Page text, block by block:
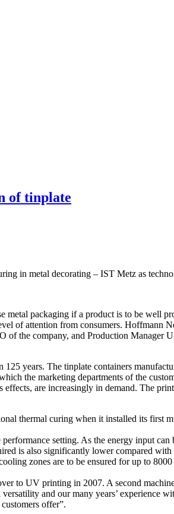
of tinplate
in metal decorating – IST Metz as
packaging if a product is to be well
of attention from consumers. Hoffmann
of the company, and Production
125 years. The tinplate containers
the marketing departments of the
are increasingly in demand. The
thermal curing when it installed its
setting. As the energy input
is also significantly lower compared
zones are to be ensured for up to
to UV printing in 2007. A second
and our many years’ experience
offer”.